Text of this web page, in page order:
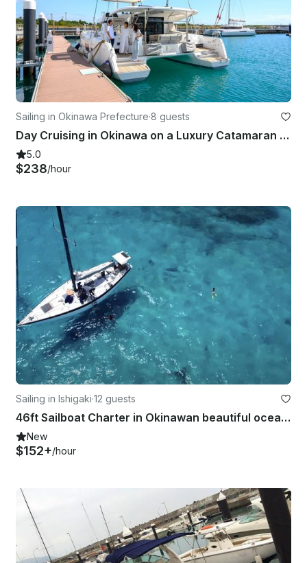
Sailing in Okinawa Prefecture·8 guests
Day Cruising in Okinawa on a Luxury Catamaran Charter!!
5.0
$238/hour
Sailing in Ishigaki·12 guests
46ft Sailboat Charter in Okinawan beautiful ocean!!
New
$152+/hour